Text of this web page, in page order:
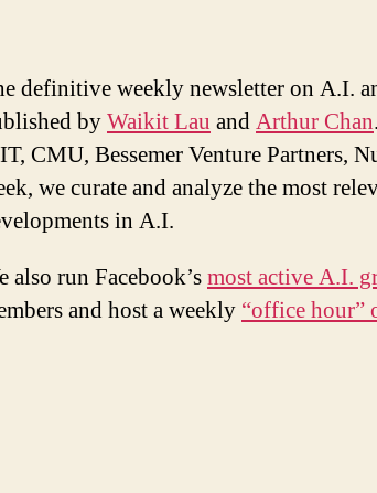
definitive weekly newsletter on A.I.
byWaikit Lau andArthur Chan
CMU, Bessemer Venture Partners,
we curate and analyze the most
in A.I.
also run Facebook’smost active A.I.
and host a weekly “office hour”